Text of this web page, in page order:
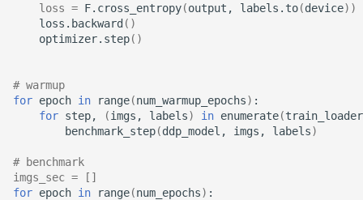
loss = F.cross_entropy(output, labels.to(device))
loss.backward()
optimizer.step()
# warmup
for epoch in range(num_warmup_epochs)
for step, (imgs, labels) in enumerate(train_loader
benchmark_step(ddp_model, imgs, labels)
# benchmark
imgs_sec =
[]
for epoch in range(num_epochs)